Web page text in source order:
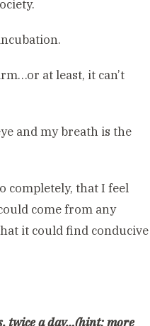
at least, it can’t
and my breath is the
completely, that I feel
come from any
it could find conducive
twice a day…(hint: more